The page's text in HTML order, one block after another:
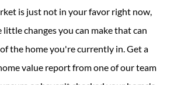
is just not in your favor right now,
changes you can make that can
the home you're currently in. Get a
value report from one of our team